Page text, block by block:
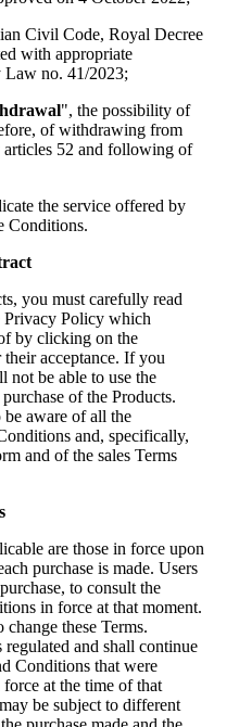
Civil Code, Royal Decree
with appropriate
Law no. 41/2023;
", the possibility of
of withdrawing from
52 and following of
the service offered by
Conditions.
you must carefully read
Privacy Policy which
by clicking on the
acceptance. If you
not be able to use the
of the Products.
aware of all the
and, specifically,
and of the sales Terms
are those in force upon
purchase is made. Users
to consult the
in force at that moment.
these Terms.
regulated and shall continue
Conditions that were
at the time of that
be subject to different